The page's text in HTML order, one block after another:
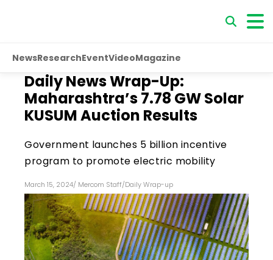
NewsResearchEventVideoMagazine
Daily News Wrap-Up:
Maharashtra’s 7.78 GW Solar
KUSUM Auction Results
Government launches ₹5 billion incentive
program to promote electric mobility
March 15, 2024/ Mercom Staff/Daily Wrap-up